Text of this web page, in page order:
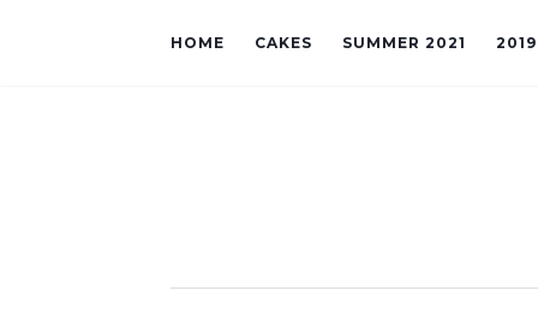
HOME CAKES SUMMER 2021